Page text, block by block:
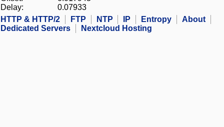
Delay:
0.07933
HTTP & HTTP/2
FTP NTP IP Entropy
About
Dedicated Servers
Nextcloud Hosting